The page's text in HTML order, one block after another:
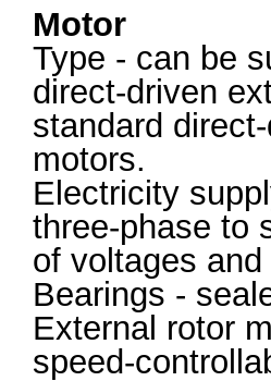
Motor
Type - can be
direct-driven
standard
motors.
Electricity
three-phase to
of voltages
Bearings -
External rotor
speed-